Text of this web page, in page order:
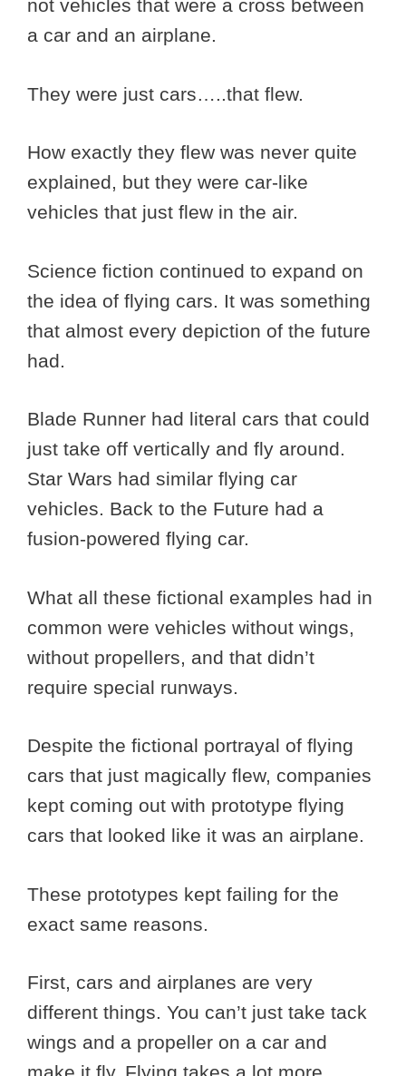
not vehicles that were a cross between
a car and an airplane.
They were just cars…..that flew.
How exactly they flew was never quite
explained, but they were car-like
vehicles that just flew in the air.
Science fiction continued to expand on
the idea of flying cars. It was something
that almost every depiction of the future
had.
Blade Runner had literal cars that could
just take off vertically and fly around.
Star Wars had similar flying car
vehicles. Back to the Future had a
fusion-powered flying car.
What all these fictional examples had in
common were vehicles without wings,
without propellers, and that didn’t
require special runways.
Despite the fictional portrayal of flying
cars that just magically flew, companies
kept coming out with prototype flying
cars that looked like it was an airplane.
These prototypes kept failing for the
exact same reasons.
First, cars and airplanes are very
different things. You can’t just take tack
wings and a propeller on a car and